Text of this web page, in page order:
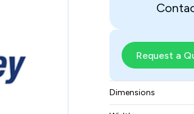
Request a
Dimensions
13cm x 10cm x